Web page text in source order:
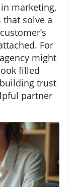
marketing,
solve a
For
might
filled
trust
partner